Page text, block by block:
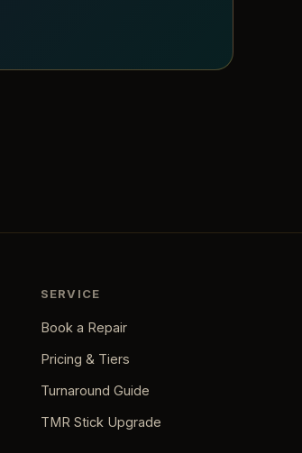
SERVICE
Book a Repair
Pricing & Tiers
Turnaround Guide
TMR Stick Upgrade